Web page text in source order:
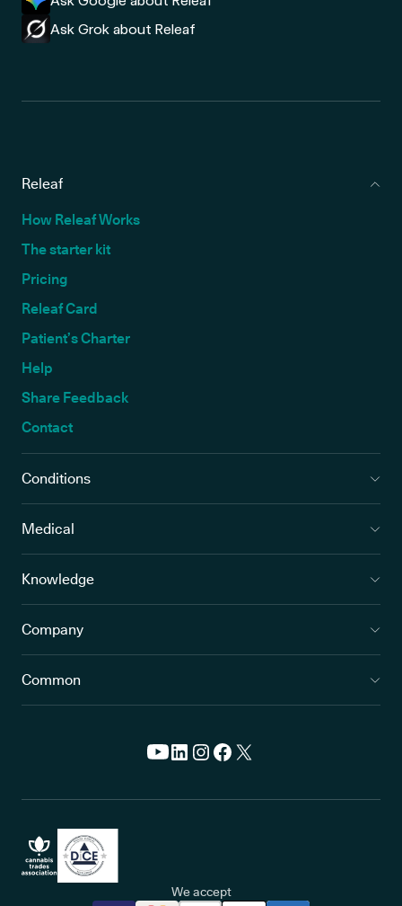
Ask Grok about Releaf
Releaf
How Releaf Works
The starter kit
Pricing
Releaf Card
Patient’s Charter
Help
Share Feedback
Contact
Conditions
Medical
Knowledge
Company
Common
We accept